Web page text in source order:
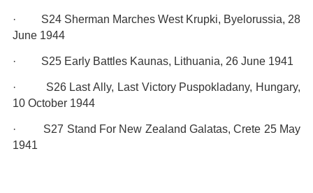
· S24 Sherman Marches West Krupki, Byelorussia, 28
June 1944
· S25 Early Battles Kaunas, Lithuania, 26 June 1941
· S26 Last Ally, Last Victory Puspokladany, Hungary,
10 October 1944
· S27 Stand For New Zealand Galatas, Crete 25 May
1941